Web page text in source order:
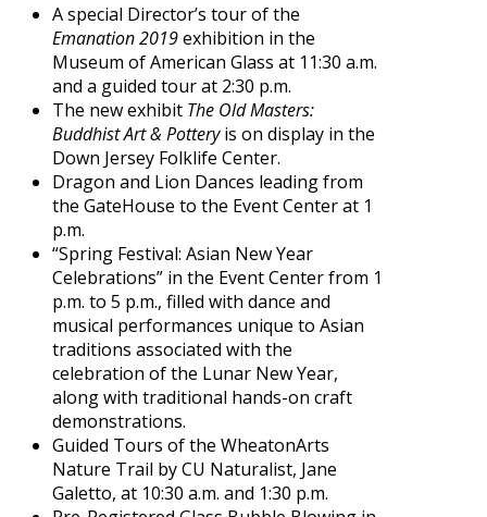
A special Director’s tour of the
Emanation 2019exhibition in the
Museum of American Glass at 11:30 a.m.
and a guided tour at 2:30 p.m.
The new exhibit The Old Masters:
Buddhist Art & Potteryis on display in the
Down Jersey Folklife Center.
Dragon and Lion Dances leading from
the GateHouse to the Event Center at 1
p.m.
“Spring Festival: Asian New Year
Celebrations” in the Event Center from 1
p.m. to 5 p.m., filled with dance and
musical performances unique to Asian
traditions associated with the
celebration of the Lunar New Year,
along with traditional hands-on craft
demonstrations.
Guided Tours of the WheatonArts
Nature Trail by CU Naturalist, Jane
Galetto, at 10:30 a.m. and 1:30 p.m.